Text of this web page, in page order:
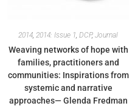
2014, 2014: Issue 1, DCP, Journal
Weaving networks of hope with
families, practitioners and
communities: Inspirations from
systemic and narrative
approaches— Glenda Fredman